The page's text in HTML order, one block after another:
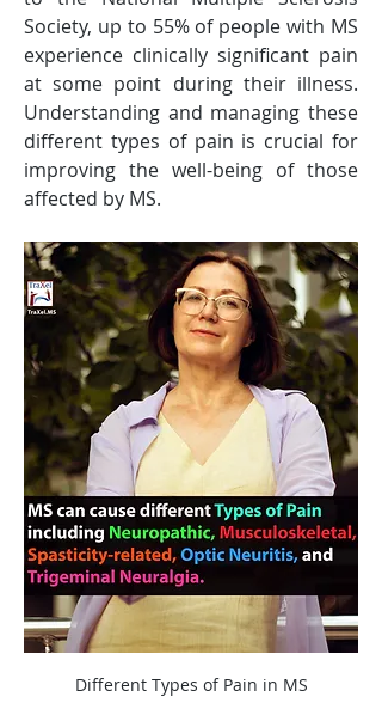
Society, up to 55% of people with MS
experience clinically significant pain
at some point during their illness.
Understanding and managing these
different types of pain is crucial for
improving the well-being of those
affected by MS.
Different Types of Pain in MS